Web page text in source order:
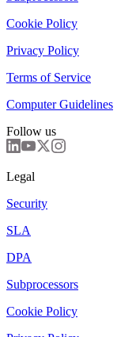
Cookie Policy
Privacy Policy
Terms of Service
Computer Guidelines
Follow us
Legal
Security
SLA
DPA
Subprocessors
Cookie Policy